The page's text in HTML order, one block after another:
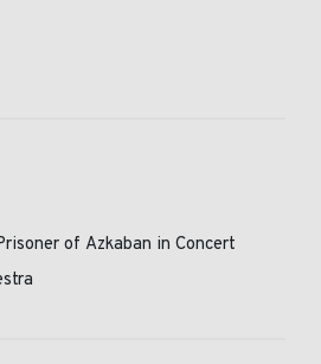
of Azkaban in Concert